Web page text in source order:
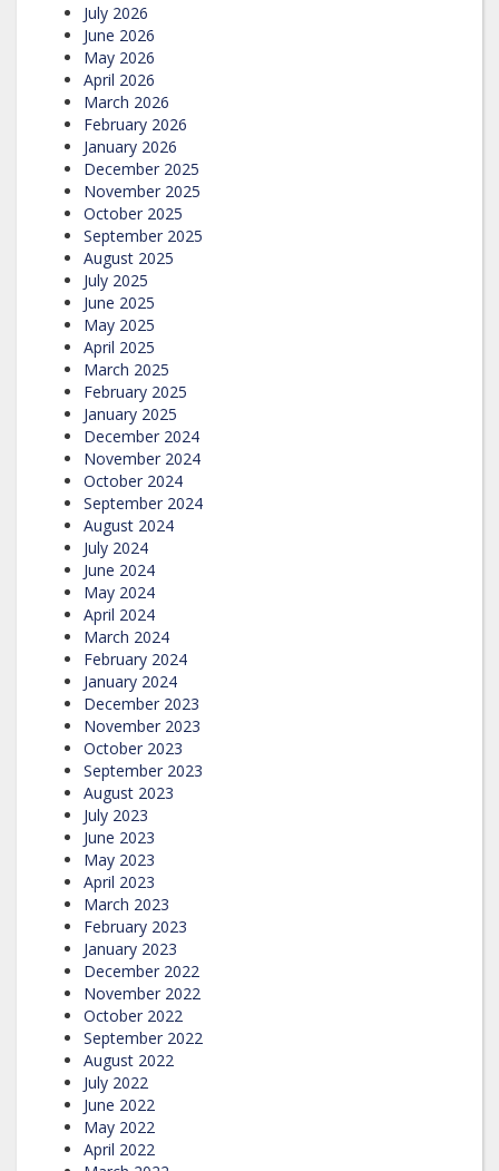
July 2026
June 2026
May 2026
April 2026
March 2026
February 2026
January 2026
December 2025
November 2025
October 2025
September 2025
August 2025
July 2025
June 2025
May 2025
April 2025
March 2025
February 2025
January 2025
December 2024
November 2024
October 2024
September 2024
August 2024
July 2024
June 2024
May 2024
April 2024
March 2024
February 2024
January 2024
December 2023
November 2023
October 2023
September 2023
August 2023
July 2023
June 2023
May 2023
April 2023
March 2023
February 2023
January 2023
December 2022
November 2022
October 2022
September 2022
August 2022
July 2022
June 2022
May 2022
April 2022